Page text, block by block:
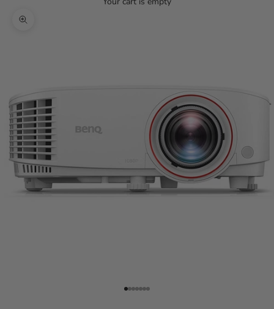
Zoom picture
Go to item 1
Go to item 2
Go to item 3
Go to item 4
Go to item 5
Go to item 6
Go to item 7